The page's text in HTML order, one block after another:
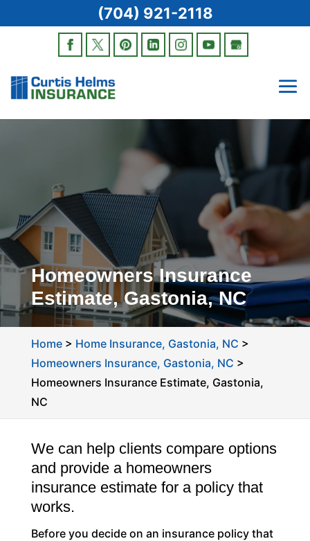
Homeowners Insurance
Estimate, Gastonia, NC
Home> Home Insurance, Gastonia, NC >
Homeowners Insurance, Gastonia, NC >
Homeowners Insurance Estimate, Gastonia,
NC
We can help clients compare options
and provide a homeowners
insurance estimate for a policy that
works.
Before you decide on an insurance policy that
(704) 921-2118